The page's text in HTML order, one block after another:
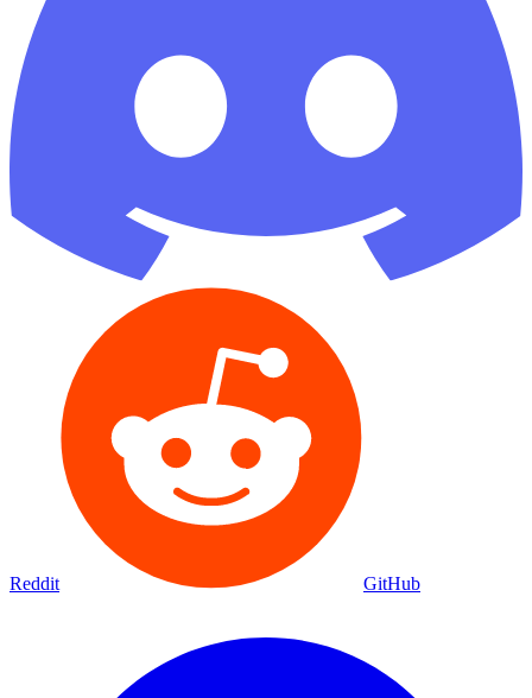
Reddit GitHub